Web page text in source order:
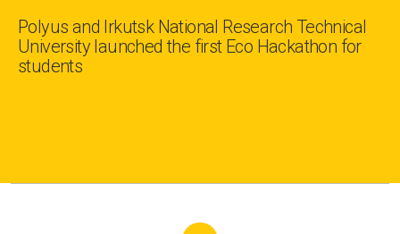
Polyus and Irkutsk National Research Technical
University launched the first Eco Hackathon for
students